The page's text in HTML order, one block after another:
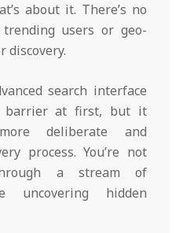
about it. There’s no
users or geo-
discovery.
search interface
barrier at first, but it
deliberate and
process. You’re not
a stream of
uncovering hidden